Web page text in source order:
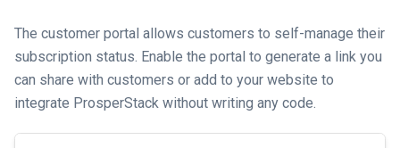
The customer portal allows customers to self-manage their
subscription status. Enable the portal to generate a link you
can share with customers or add to your website to
integrate ProsperStack without writing any code.